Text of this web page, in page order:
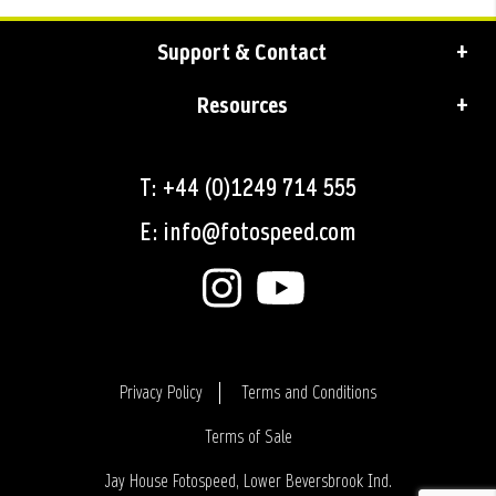
Support & Contact
Resources
T: +44 (0)1249 714 555
E: info@fotospeed.com
Privacy Policy
Terms and Conditions
Terms of Sale
Login
Jay House Fotospeed, Lower Beversbrook Ind.